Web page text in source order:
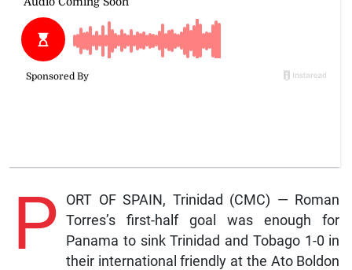
P
ORT OF SPAIN, Trinidad (CMC) — Roman
Torres’s first-half goal was enough for
Panama to sink Trinidad and Tobago 1-0 in
their international friendly at the Ato Boldon